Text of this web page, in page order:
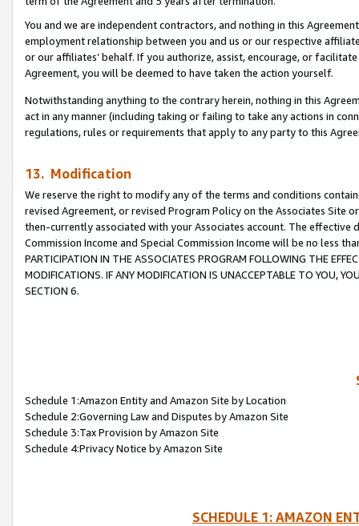
You and we are independent contractors, and nothing in this
employment relationship between you and us or our respective
or our affiliates’ behalf. If you authorize, assist, encourage, or
Agreement, you will be deemed to have taken the action yourself.
Notwithstanding anything to the contrary herein, nothing in this
act in any manner (including taking or failing to take any actions in
regulations, rules or requirements that apply to any party to this
13. Modification
We reserve the right to modify any of the terms and conditions
revised Agreement, or revised Program Policy on the Associates
then-currently associated with your Associates account. The
Commission Income and Special Commission Income will be no less
PARTICIPATION IN THE ASSOCIATES PROGRAM FOLLOWING THE
MODIFICATIONS. IF ANY MODIFICATION IS UNACCEPTABLE TO YOU,
SECTION 6.
Schedule 1:Amazon Entity and Amazon Site by Location
Schedule 2:Governing Law and Disputes by Amazon Site
Schedule 3:Tax Provision by Amazon Site
Schedule 4:Privacy Notice by Amazon Site
SCHEDULE 1: AMAZON